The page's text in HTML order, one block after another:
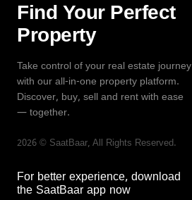
Find Your Perfect
Property
Take control of your real estate journey
with our all-in-one property platform.
Discover, buy, sell and rent with ease
— together.
2026 © SaatBaar, All Rights Reserved.
For better experience, download
the SaatBaar app now